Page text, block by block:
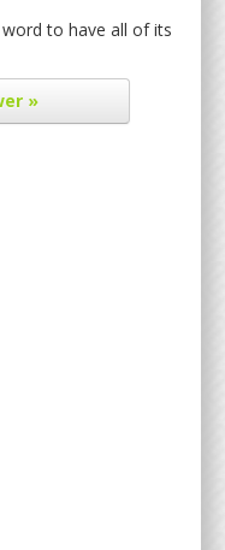
to have all of its
»